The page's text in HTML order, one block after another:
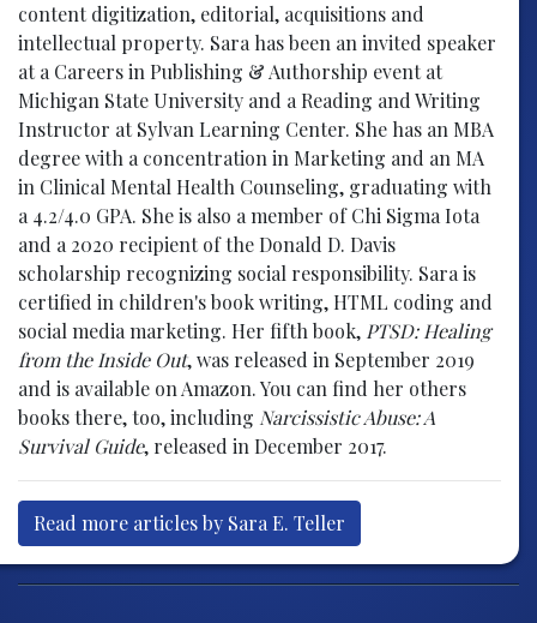
content digitization, editorial, acquisitions and
intellectual property. Sara has been an invited speaker
at a Careers in Publishing & Authorship event at
Michigan State University and a Reading and Writing
Instructor at Sylvan Learning Center. She has an MBA
degree with a concentration in Marketing and an MA
in Clinical Mental Health Counseling, graduating with
a 4.2/4.0 GPA. She is also a member of Chi Sigma Iota
and a 2020 recipient of the Donald D. Davis
scholarship recognizing social responsibility. Sara is
certified in children's book writing, HTML coding and
social media marketing. Her fifth book, PTSD: Healing
from the Inside Out, was released in September 2019
and is available on Amazon. You can find her others
books there, too, including Narcissistic Abuse: A
Survival Guide, released in December 2017.
Read more articles by Sara E. Teller